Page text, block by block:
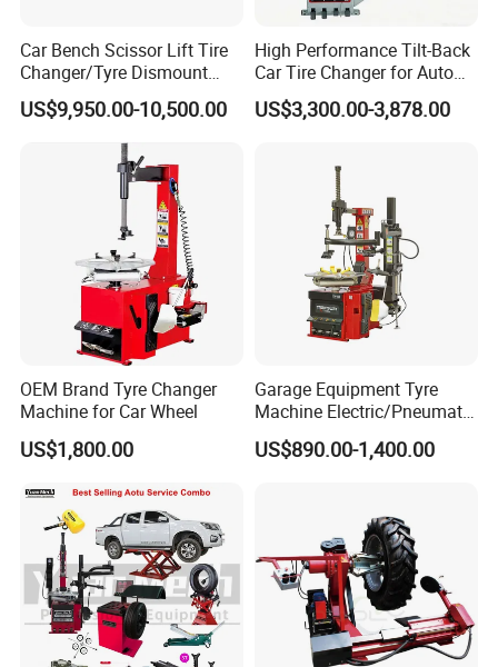
Car Bench Scissor Lift Tire
Changer/Tyre Dismount
/Fitting Machine
US$9,950.00-10,500.00
High Performance Tilt-Back
Car Tire Changer for Auto
Repair Workshop
US$3,300.00-3,878.00
OEM Brand Tyre Changer
Machine for Car Wheel
US$1,800.00
Garage Equipment Tyre
Machine Electric/Pneumatic
Wheel Clamp Tilt-Back Post
Tire Changer with Assist
US$890.00-1,400.00